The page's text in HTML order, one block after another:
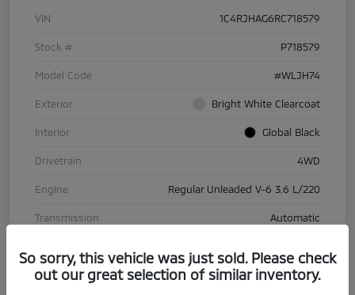
VIN 1C4RJHAG6RC718579
Stock # P718579
Model Code #WLJH74
Exterior Bright White Clearcoat
Interior Global Black
Drivetrain 4WD
Engine Regular Unleaded V-6 3.6 L/220
Transmission Automatic
So sorry, this vehicle was just sold. Please check
out our great selection of similar inventory.